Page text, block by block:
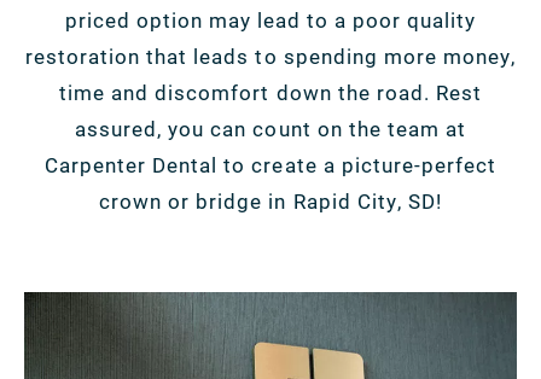
priced option may lead to a poor quality
restoration that leads to spending more money,
time and discomfort down the road. Rest
assured, you can count on the team at
Carpenter Dental to create a picture-perfect
crown or bridge in Rapid City, SD!